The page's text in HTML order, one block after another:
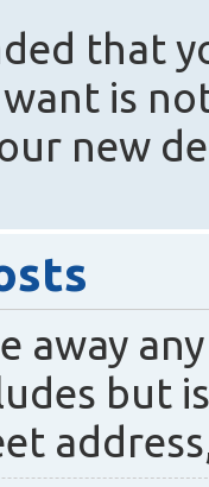
that
is
new
away
but